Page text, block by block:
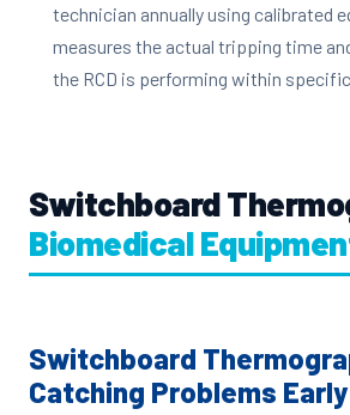
technician annually using calibrated
measures the actual tripping time
the RCD is performing within
Switchboard
Biomedical
Switchboard
Catching Problems Early